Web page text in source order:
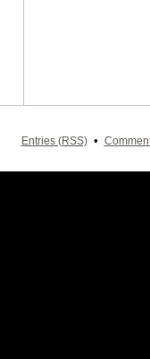
Entries (RSS) •